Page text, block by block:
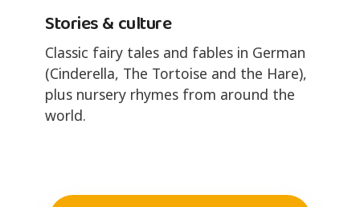
Stories & culture
Classic fairy tales and fables in German
(Cinderella, The Tortoise and the Hare),
plus nursery rhymes from around the
world.